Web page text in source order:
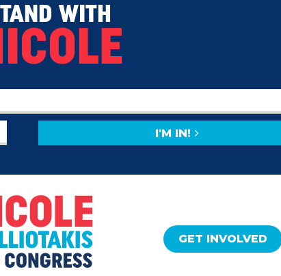
WITH
I'M IN!
GET INVOLVED